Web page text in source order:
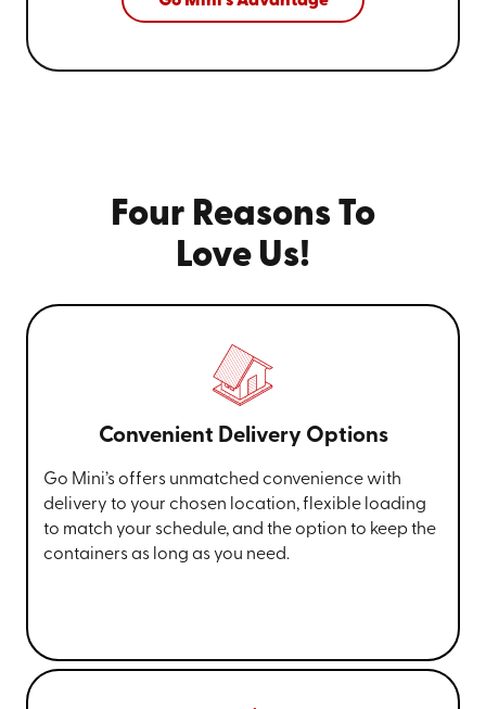
Four Reasons To
Love Us!
Convenient Delivery Options
Go Mini’s offers unmatched convenience with
delivery to your chosen location, flexible loading
to match your schedule, and the option to keep the
containers as long as you need.